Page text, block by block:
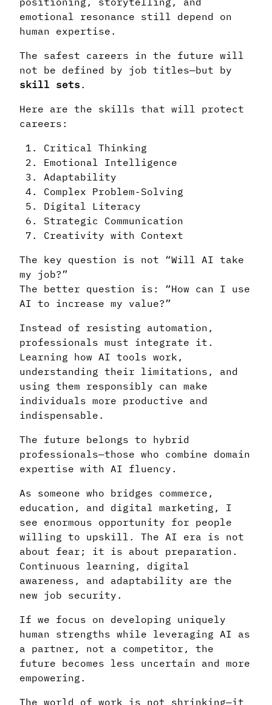
emotional resonance still depend on
human expertise.
The safest careers in the future will
not be defined by job titles—but by
skill sets .
Here are the skills that will protect
careers:
Critical Thinking
Emotional Intelligence
Adaptability
Complex Problem-Solving
Digital Literacy
Strategic Communication
Creativity with Context
The key question is not “Will AI take
my job?”
The better question is: “How can I use
AI to increase my value?”
Instead of resisting automation,
professionals must integrate it.
Learning how AI tools work,
understanding their limitations, and
using them responsibly can make
individuals more productive and
indispensable.
The future belongs to hybrid
professionals—those who combine domain
expertise with AI fluency.
As someone who bridges commerce,
education, and digital marketing, I
see enormous opportunity for people
willing to upskill. The AI era is not
about fear; it is about preparation.
Continuous learning, digital
awareness, and adaptability are the
new job security.
If we focus on developing uniquely
human strengths while leveraging AI as
a partner, not a competitor, the
future becomes less uncertain and more
empowering.
The world of work is not shrinking—it